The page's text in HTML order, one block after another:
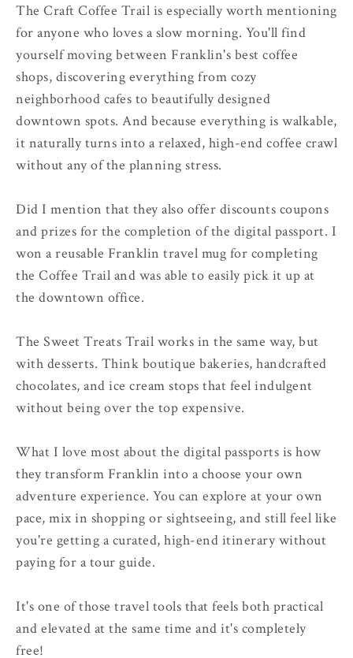
The Craft Coffee Trail is especially worth mentioning
for anyone who loves a slow morning. You'll find
yourself moving between Franklin's best coffee
shops, discovering everything from cozy
neighborhood cafes to beautifully designed
downtown spots. And because everything is walkable,
it naturally turns into a relaxed, high-end coffee crawl
without any of the planning stress.
Did I mention that they also offer discounts coupons
and prizes for the completion of the digital passport. I
won a reusable Franklin travel mug for completing
the Coffee Trail and was able to easily pick it up at
the downtown office.
The Sweet Treats Trail works in the same way, but
with desserts. Think boutique bakeries, handcrafted
chocolates, and ice cream stops that feel indulgent
without being over the top expensive.
What I love most about the digital passports is how
they transform Franklin into a choose your own
adventure experience. You can explore at your own
pace, mix in shopping or sightseeing, and still feel like
you're getting a curated, high-end itinerary without
paying for a tour guide.
It's one of those travel tools that feels both practical
and elevated at the same time and it's completely
free!